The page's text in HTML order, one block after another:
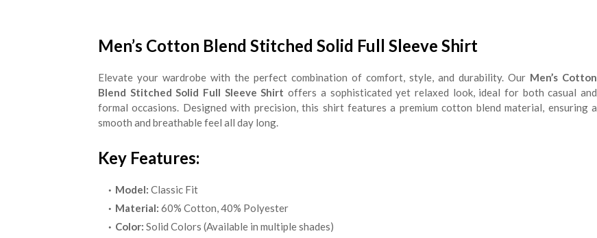
Men’s Cotton Blend Stitched Solid Full Sleeve Shirt
Elevate your wardrobe with the perfect combination of comfort, style, and durability. Our Men’s Cotton
Blend Stitched Solid Full Sleeve Shirt offers a sophisticated yet relaxed look, ideal for both casual and
formal occasions. Designed with precision, this shirt features a premium cotton blend material, ensuring a
smooth and breathable feel all day long.
Key Features:
Model: Classic Fit
Material: 60% Cotton, 40% Polyester
Color: Solid Colors (Available in multiple shades)